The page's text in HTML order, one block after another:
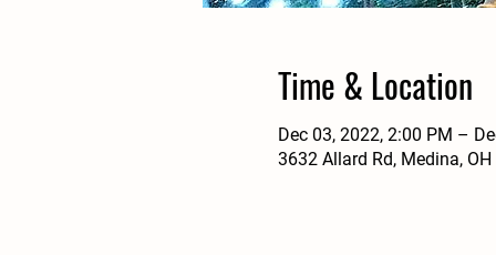
Time & Location
Dec 03, 2022, 2:00 PM –
3632 Allard Rd, Medina, OH